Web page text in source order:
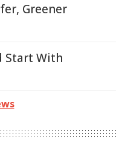
Greener
Start With